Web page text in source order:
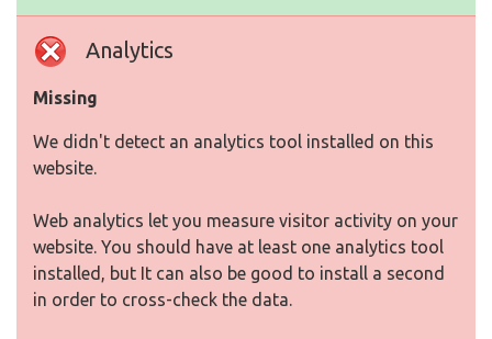
Analytics
Missing
We didn't detect an analytics tool installed on this
website.
Web analytics let you measure visitor activity on your
website. You should have at least one analytics tool
installed, but It can also be good to install a second
in order to cross-check the data.